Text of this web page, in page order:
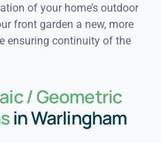
of your home’s outdoor
front garden a new, more
ensuring continuity of the
/ Geometric
in Warlingham